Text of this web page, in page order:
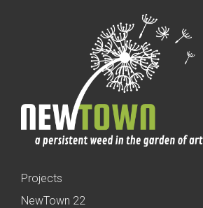
Projects
NewTown 22